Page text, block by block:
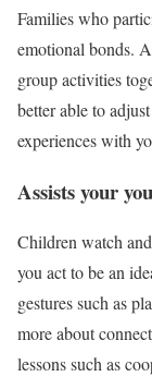
Families who
emotional bonds.
group activities
better able to
experiences with
Assists your
Children watch
you act to be an
gestures such as
more about
lessons such as